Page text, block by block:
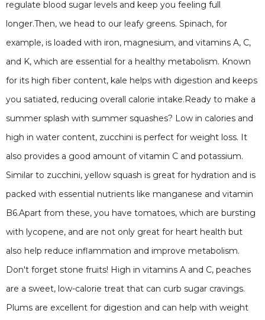
regulate blood sugar levels and keep you feeling full
longer.Then, we head to our leafy greens. Spinach, for
example, is loaded with iron, magnesium, and vitamins A, C,
and K, which are essential for a healthy metabolism. Known
for its high fiber content, kale helps with digestion and keeps
you satiated, reducing overall calorie intake.Ready to make a
summer splash with summer squashes? Low in calories and
high in water content, zucchini is perfect for weight loss. It
also provides a good amount of vitamin C and potassium.
Similar to zucchini, yellow squash is great for hydration and is
packed with essential nutrients like manganese and vitamin
B6.Apart from these, you have tomatoes, which are bursting
with lycopene, and are not only great for heart health but
also help reduce inflammation and improve metabolism.
Don't forget stone fruits! High in vitamins A and C, peaches
are a sweet, low-calorie treat that can curb sugar cravings.
Plums are excellent for digestion and can help with weight